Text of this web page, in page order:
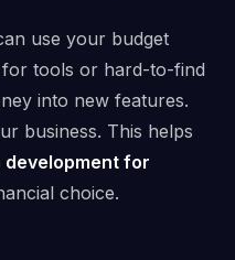
use your budget
tools or hard-to-find
into new features.
business. This helps
development for
choice.